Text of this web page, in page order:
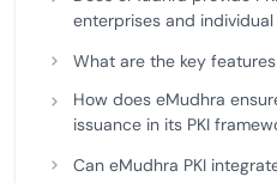
enterprises and individual
What are the key
How does eMudhra
issuance in its PKI
Can eMudhra PKI